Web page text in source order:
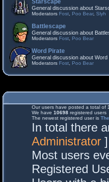
Starscape
General discussion about
Moderators Fost Poo Bear, Slyh
Battlescape
General discussion about
Moderators Fost Poo Bear
Word Pirate
General discussion about
Moderators Fost Poo Bear
Our users have posted a total of
We have 10698 registered users
The newest registered user is
In total there
Administrator
Most users
Registered